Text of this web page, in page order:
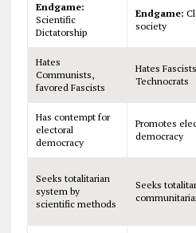
Endgame:
Scientific
Dictatorship
Endgame:
society
Hates
Communists,
favored Fascists
Hates
Technocrats
Has contempt for
electoral
democracy
Promotes
democracy
Seeks totalitarian
system by
scientific methods
Seeks